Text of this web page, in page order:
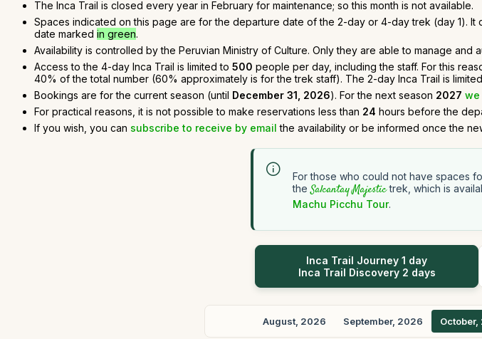
The Inca Trail is closed every year in February for maintenance; so this month is not available.
Spaces indicated on this page are for the departure date of the 2-day or 4-day trek (day 1).
date marked in green.
Availability is controlled by the Peruvian Ministry of Culture. Only they are able to manage and
Access to the 4-day Inca Trail is limited to 500 people per day, including the staff. For this
40% of the total number (60% approximately is for the trek staff). The 2-day Inca Trail is
Bookings are for the current season (until December 31, 2026). For the next season 2027 we
For practical reasons, it is not possible to make reservations less than 24 hours before the
If you wish, you can subscribe to receive by email the availability or be informed once the
For those who could not have spaces
the Salcantay Majestictrek, which is
Machu Picchu Tour.
Inca Trail Journey 1 day
Inca Trail Discovery 2 days
August, 2026 September, 2026